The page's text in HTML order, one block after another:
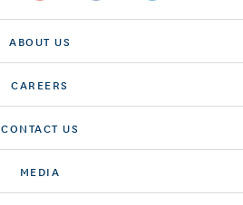
ABOUT US
CAREERS
CONTACT US
MEDIA